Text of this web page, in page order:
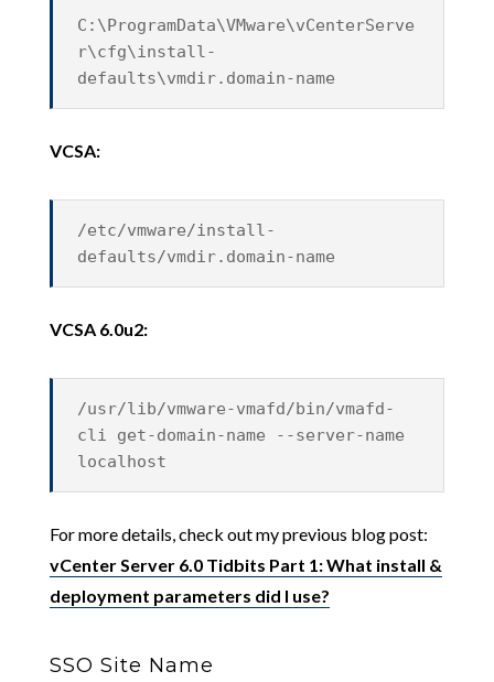
C:\ProgramData\VMware\vCenterServe
r\cfg\install-
defaults\vmdir.domain-name
VCSA:
/etc/vmware/install-
defaults/vmdir.domain-name
VCSA 6.0u2:
/usr/lib/vmware-vmafd/bin/vmafd-
cli get-domain-name --server-name
localhost
For more details, check out my previous blog post:
vCenter Server 6.0 Tidbits Part 1: What install &
deployment parameters did I use?
SSO Site Name